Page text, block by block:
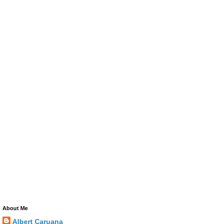
About Me
Albert Caruana